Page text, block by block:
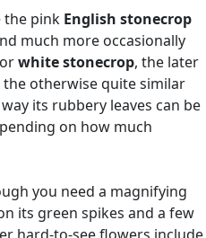
the pink English stonecrop
much more occasionally
orwhite stonecrop, the later
otherwise quite similar
its rubbery leaves can be
on how much
you need a magnifying
its green spikes and a few